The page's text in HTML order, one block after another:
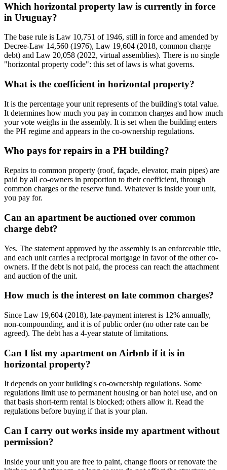
Which horizontal property law is currently in force
in Uruguay?
The base rule is Law 10,751 of 1946, still in force and amended by
Decree-Law 14,560 (1976), Law 19,604 (2018, common charge
debt) and Law 20,058 (2022, virtual assemblies). There is no single
"horizontal property code": this set of laws is what governs.
What is the coefficient in horizontal property?
It is the percentage your unit represents of the building's total value.
It determines how much you pay in common charges and how much
your vote weighs in the assembly. It is set when the building enters
the PH regime and appears in the co-ownership regulations.
Who pays for repairs in a PH building?
Repairs to common property (roof, façade, elevator, main pipes) are
paid by all co-owners in proportion to their coefficient, through
common charges or the reserve fund. Whatever is inside your unit,
you pay for.
Can an apartment be auctioned over common
charge debt?
Yes. The statement approved by the assembly is an enforceable title,
and each unit carries a reciprocal mortgage in favor of the other co-
owners. If the debt is not paid, the process can reach the attachment
and auction of the unit.
How much is the interest on late common charges?
Since Law 19,604 (2018), late-payment interest is 12% annually,
non-compounding, and it is of public order (no other rate can be
agreed). The debt has a 4-year statute of limitations.
Can I list my apartment on Airbnb if it is in
horizontal property?
It depends on your building's co-ownership regulations. Some
regulations limit use to permanent housing or ban hotel use, and on
that basis short-term rental is blocked; others allow it. Read the
regulations before buying if that is your plan.
Can I carry out works inside my apartment without
permission?
Inside your unit you are free to paint, change floors or renovate the